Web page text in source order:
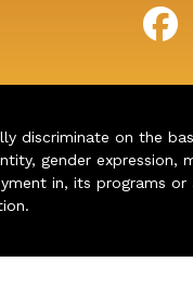
discriminate on the
gender
in, its programs or